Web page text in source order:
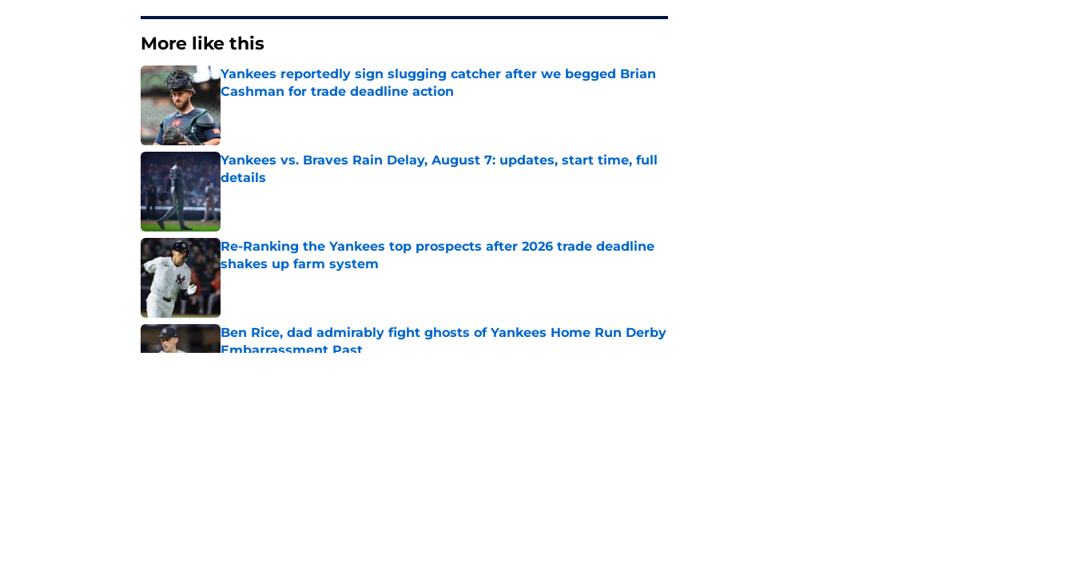
More like this
Yankees reportedly sign slugging catcher after we begged Brian
Cashman for trade deadline action
Published by on Invalid Date
Yankees vs. Braves Rain Delay, August 7: updates, start time, full
details
Published by on Invalid Date
Re-Ranking the Yankees top prospects after 2026 trade deadline
shakes up farm system
Published by on Invalid Date
Ben Rice, dad admirably fight ghosts of Yankees Home Run Derby
Embarrassment Past